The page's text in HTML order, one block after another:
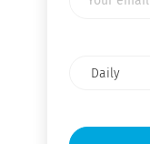
frequency